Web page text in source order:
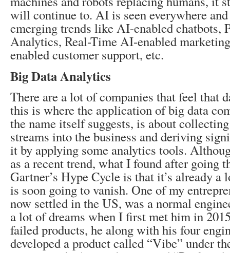
will continue to. AI is seen everywhere
emerging trends like AI-enabled chatbots,
Analytics, Real-Time AI-enabled
enabled customer support, etc.
Big Data Analytics
There are a lot of companies that feel that
this is where the application of big data
the name itself suggests, is about
streams into the business and deriving
it by applying some analytics tools.
as a recent trend, what I found after going
Gartner’s Hype Cycle is that it’s already a
is soon going to vanish. One of my
now settled in the US, was a normal
a lot of dreams when I first met him in
failed products, he along with his four
developed a product called “Vibe” under